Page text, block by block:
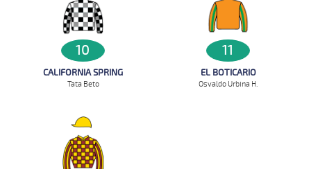
10
CALIFORNIA SPRING
Tata Beto
11
EL BOTICARIO
Osvaldo Urbina H.